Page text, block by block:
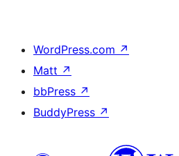
WordPress.com ↗
Matt ↗
bbPress ↗
BuddyPress ↗